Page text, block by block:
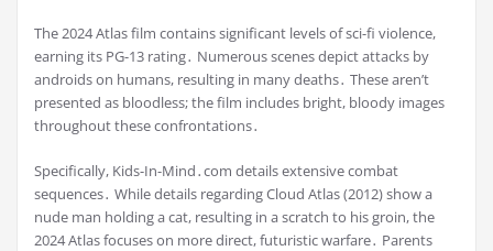
The 2024 Atlas film contains significant levels of sci-fi violence,
earning its PG-13 rating․ Numerous scenes depict attacks by
androids on humans, resulting in many deaths․ These aren’t
presented as bloodless; the film includes bright, bloody images
throughout these confrontations․
Specifically, Kids-In-Mind․com details extensive combat
sequences․ While details regarding Cloud Atlas (2012) show a
nude man holding a cat, resulting in a scratch to his groin, the
2024 Atlas focuses on more direct, futuristic warfare․ Parents